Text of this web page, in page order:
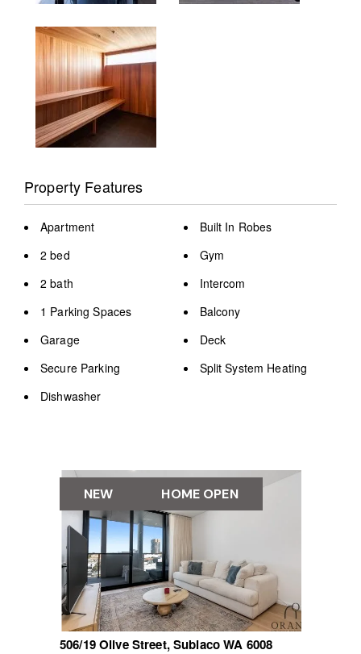
Property Features
Apartment
2 bed
2 bath
1 Parking Spaces
Garage
Secure Parking
Dishwasher
Built In Robes
Gym
Intercom
Balcony
Deck
Split System Heating
NEW HOME OPEN
506/19 Olive Street,SubiacoWA 6008